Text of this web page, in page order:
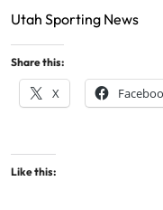
Utah Sporting News
Share this:
X
Like this: